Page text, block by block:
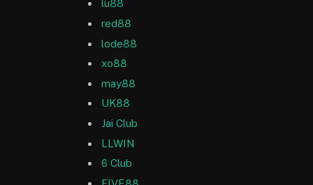
lu88
red88
lode88
xo88
may88
UK88
Jai Club
LLWIN
6 Club